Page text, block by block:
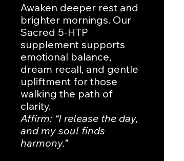
Awaken deeper rest and
brighter mornings. Our
Sacred 5-HTP
supplement supports
emotional balance,
dream recall, and gentle
upliftment for those
walking the path of
clarity.
Affirm: “I release the day,
and my soul finds
harmony.”